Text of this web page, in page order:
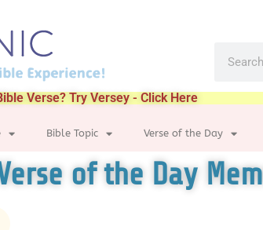
Verse? Try Versey - Click Here
Bible Topic Verse of the Day
of the Day